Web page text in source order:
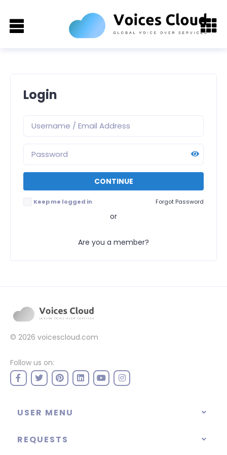
Login
Keep me logged in Forgot Password
or
Are you a member?
© 2026 voicescloud.com
Follow us on:
USER MENU
REQUESTS